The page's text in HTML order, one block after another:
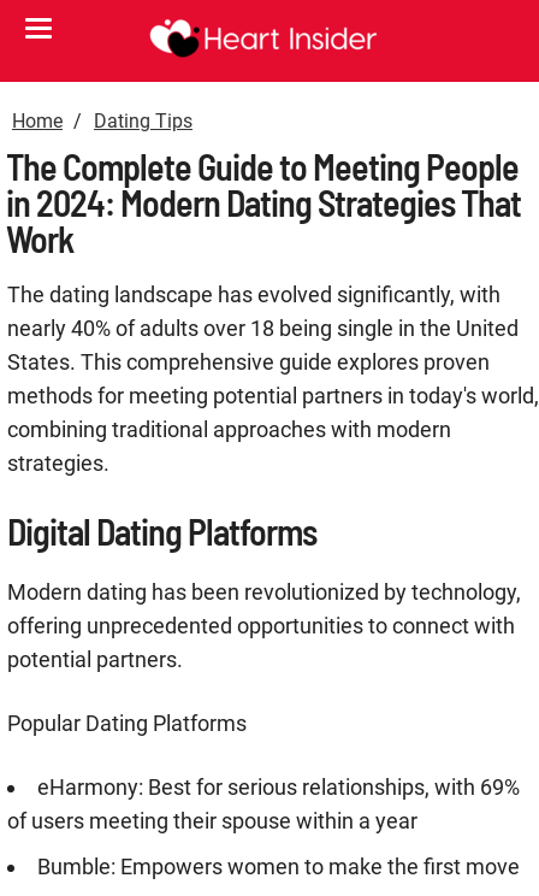
Home Dating Tips
The Complete Guide to Meeting People
in 2024: Modern Dating Strategies That
Work
The dating landscape has evolved significantly, with
nearly 40% of adults over 18 being single in the United
States. This comprehensive guide explores proven
methods for meeting potential partners in today's world,
combining traditional approaches with modern
strategies.
Digital Dating Platforms
Modern dating has been revolutionized by technology,
offering unprecedented opportunities to connect with
potential partners.
Popular Dating Platforms
eHarmony: Best for serious relationships, with 69%
of users meeting their spouse within a year
Bumble: Empowers women to make the first move